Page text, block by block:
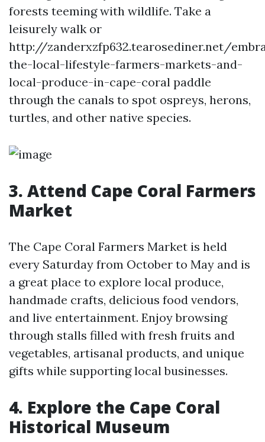
forests teeming with wildlife. Take a
leisurely walk or
http://zanderxzfp632.tearosediner.net/
the-local-lifestyle-farmers-markets-and-
local-produce-in-cape-coral paddle
through the canals to spot ospreys, herons,
turtles, and other native species.
3. Attend Cape Coral Farmers
Market
The Cape Coral Farmers Market is held
every Saturday from October to May and is
a great place to explore local produce,
handmade crafts, delicious food vendors,
and live entertainment. Enjoy browsing
through stalls filled with fresh fruits and
vegetables, artisanal products, and unique
gifts while supporting local businesses.
4. Explore the Cape Coral
Historical Museum